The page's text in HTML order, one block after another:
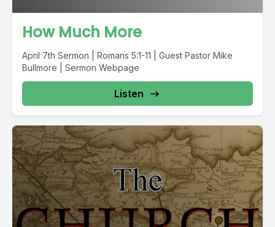
How Much More
April 7th Sermon | Romans 5:1-11 | Guest Pastor Mike
Bullmore | Sermon Webpage
Listen